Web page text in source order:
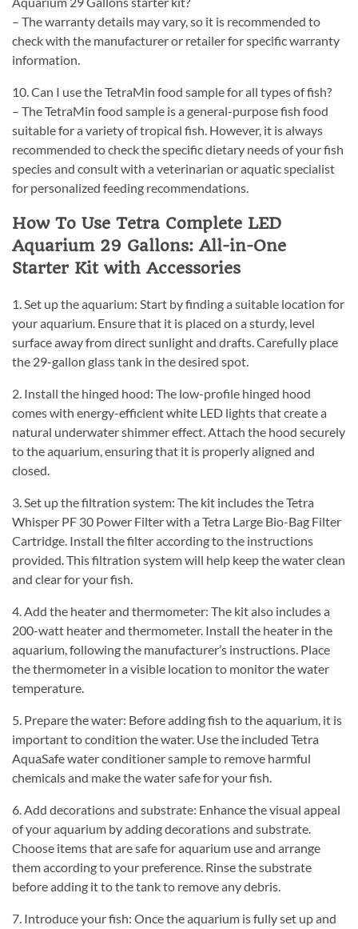
– The warranty details may vary, so it is recommended to
check with the manufacturer or retailer for specific warranty
information.
10. Can I use the TetraMin food sample for all types of fish?
– The TetraMin food sample is a general-purpose fish food
suitable for a variety of tropical fish. However, it is always
recommended to check the specific dietary needs of your fish
species and consult with a veterinarian or aquatic specialist
for personalized feeding recommendations.
How To Use Tetra Complete LED
Aquarium 29 Gallons: All-in-One
Starter Kit with Accessories
1. Set up the aquarium: Start by finding a suitable location for
your aquarium. Ensure that it is placed on a sturdy, level
surface away from direct sunlight and drafts. Carefully place
the 29-gallon glass tank in the desired spot.
2. Install the hinged hood: The low-profile hinged hood
comes with energy-efficient white LED lights that create a
natural underwater shimmer effect. Attach the hood securely
to the aquarium, ensuring that it is properly aligned and
closed.
3. Set up the filtration system: The kit includes the Tetra
Whisper PF 30 Power Filter with a Tetra Large Bio-Bag Filter
Cartridge. Install the filter according to the instructions
provided. This filtration system will help keep the water clean
and clear for your fish.
4. Add the heater and thermometer: The kit also includes a
200-watt heater and thermometer. Install the heater in the
aquarium, following the manufacturer’s instructions. Place
the thermometer in a visible location to monitor the water
temperature.
5. Prepare the water: Before adding fish to the aquarium, it is
important to condition the water. Use the included Tetra
AquaSafe water conditioner sample to remove harmful
chemicals and make the water safe for your fish.
6. Add decorations and substrate: Enhance the visual appeal
of your aquarium by adding decorations and substrate.
Choose items that are safe for aquarium use and arrange
them according to your preference. Rinse the substrate
before adding it to the tank to remove any debris.
7. Introduce your fish: Once the aquarium is fully set up and